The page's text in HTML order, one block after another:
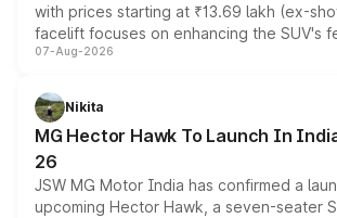
with prices starting at ₹13.69 lakh (ex-
facelift focuses on enhancing the SUV's
panoramic sunroof, larger digital displays,
petrol and diesel engine options without
changes.
07-Aug-2026
Nikita
MG Hector Hawk To Launch In
26
JSW MG Motor India has confirmed a
upcoming Hector Hawk, a seven-seater